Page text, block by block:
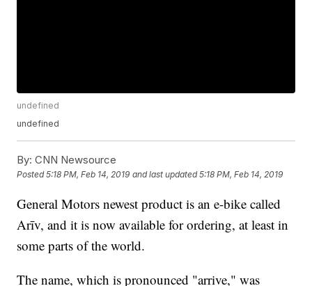
undefined
undefined
By: CNN Newsource
Posted5:18 PM, Feb 14, 2019 and last updated 5:18 PM, Feb 14, 2019
General Motors newest product is an e-bike called
Arīv, and it is now available for ordering, at least in
some parts of the world.
The name, which is pronounced "arrive," was